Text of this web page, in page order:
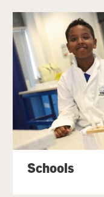
Schools